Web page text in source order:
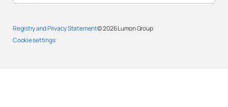
Registry and Privacy Statement
Cookie settings
© 2026Lumon Group